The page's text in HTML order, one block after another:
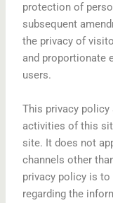
protection of
subsequent
the privacy of
and proportionate
users.
This privacy
activities of this
site. It does not
channels other
privacy policy is
regarding the